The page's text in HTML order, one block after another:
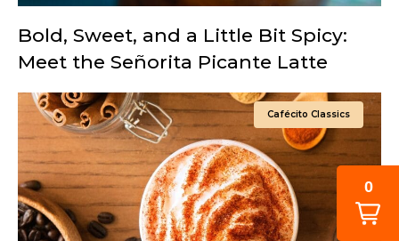
Bold, Sweet, and a Little Bit Spicy:
Meet the Señorita Picante Latte
Cafécito Classics
0